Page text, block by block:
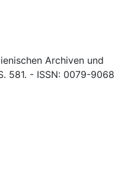
Archiven und
581. - ISSN: 0079-9068